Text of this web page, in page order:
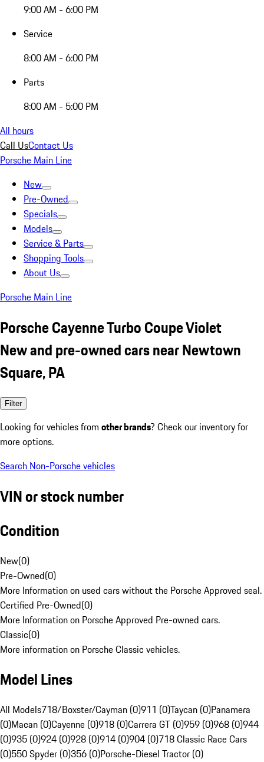
9:00 AM - 6:00 PM
Service
8:00 AM - 6:00 PM
Parts
8:00 AM - 5:00 PM
All hours
Call UsContact Us
Porsche Main Line
New
Pre-Owned
Specials
Models
Service & Parts
Shopping Tools
About Us
Porsche Main Line
Porsche Cayenne Turbo Coupe Violet
New and pre-owned cars near Newtown
Square, PA
Filter
Looking for vehicles from other brands? Check our inventory for
more options.
Search Non-Porsche vehicles
VIN or stock number
Condition
New(0)
Pre-Owned(0)
More Information on used cars without the Porsche Approved seal.
Certified Pre-Owned(0)
More Information on Porsche Approved Pre-owned cars.
Classic(0)
More information on Porsche Classic vehicles.
Model Lines
All Models718/Boxster/Cayman (0)911 (0)Taycan (0)Panamera
(0)Macan (0)Cayenne (0)918 (0)Carrera GT (0)959 (0)968 (0)944
(0)935 (0)924 (0)928 (0)914 (0)904 (0)718 Classic Race Cars
(0)550 Spyder (0)356 (0)Porsche-Diesel Tractor (0)